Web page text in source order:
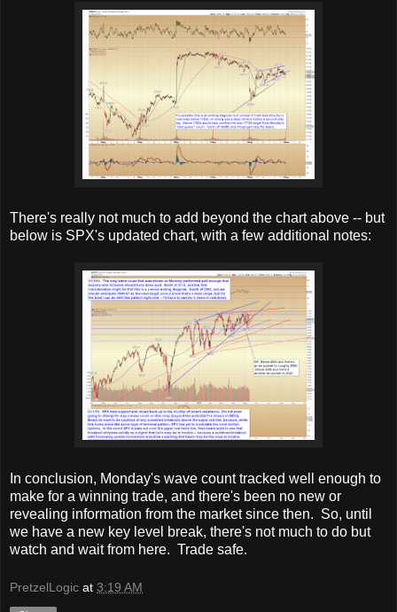
There's really not much to add beyond the chart above -- but
below is SPX's updated chart, with a few additional notes:
In conclusion, Monday's wave count tracked well enough to
make for a winning trade, and there's been no new or
revealing information from the market since then. So, until
we have a new key level break, there's not much to do but
watch and wait from here. Trade safe.
PretzelLogic at 3:19 AM